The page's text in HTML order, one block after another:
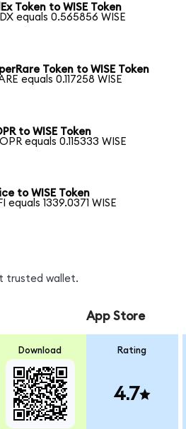
Token to WISE Token
equals 0.565856 WISE
Token to WISE Token
equals 0.117258 WISE
to WISE Token
equals 0.115333 WISE
to WISE Token
equals 1339.0371 WISE
trusted wallet.
Download
App Store
Rating
4.7